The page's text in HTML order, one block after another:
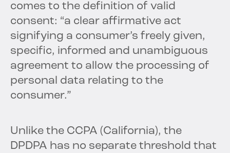
comes to the definition of valid
consent: “a clear affirmative act
signifying a consumer’s freely given,
specific, informed and unambiguous
agreement to allow the processing of
personal data relating to the
consumer.”
Unlike the CCPA (California), the
DPDPA has no separate threshold that